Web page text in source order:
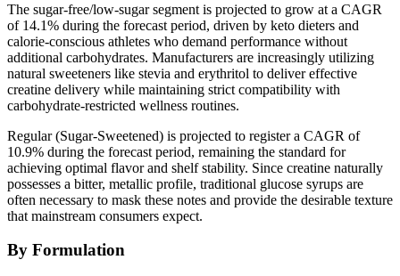
The sugar-free/low-sugar segment is projected to grow at a CAGR
of 14.1% during the forecast period, driven by keto dieters and
calorie-conscious athletes who demand performance without
additional carbohydrates. Manufacturers are increasingly utilizing
natural sweeteners like stevia and erythritol to deliver effective
creatine delivery while maintaining strict compatibility with
carbohydrate-restricted wellness routines.
Regular (Sugar-Sweetened) is projected to register a CAGR of
10.9% during the forecast period, remaining the standard for
achieving optimal flavor and shelf stability. Since creatine naturally
possesses a bitter, metallic profile, traditional glucose syrups are
often necessary to mask these notes and provide the desirable texture
that mainstream consumers expect.
By Formulation